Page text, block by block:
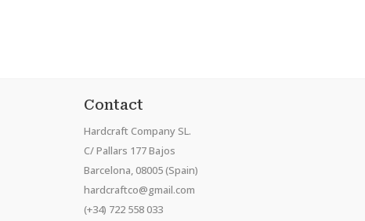
Contact
Hardcraft Company SL.
C/ Pallars 177 Bajos
Barcelona, 08005 (Spain)
hardcraftco@gmail.com
(+34) 722 558 033